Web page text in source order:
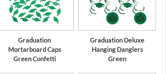
Graduation
Mortarboard Caps
Green Confetti
Graduation Deluxe
Hanging Danglers
Green